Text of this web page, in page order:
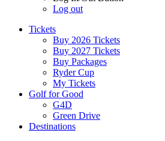
Log out
Tickets
Buy 2026 Tickets
Buy 2027 Tickets
Buy Packages
Ryder Cup
My Tickets
Golf for Good
G4D
Green Drive
Destinations